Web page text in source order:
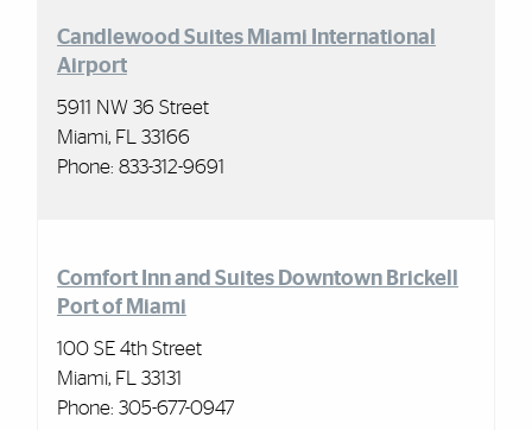
Candlewood Suites Miami International
Airport
5911 NW 36 Street
Miami, FL 33166
Phone: 833-312-9691
Comfort Inn and Suites Downtown Brickell
Port of Miami
100 SE 4th Street
Miami, FL 33131
Phone: 305-677-0947